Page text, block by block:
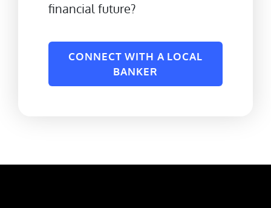
financial future?
CONNECT WITH A LOCAL
BANKER